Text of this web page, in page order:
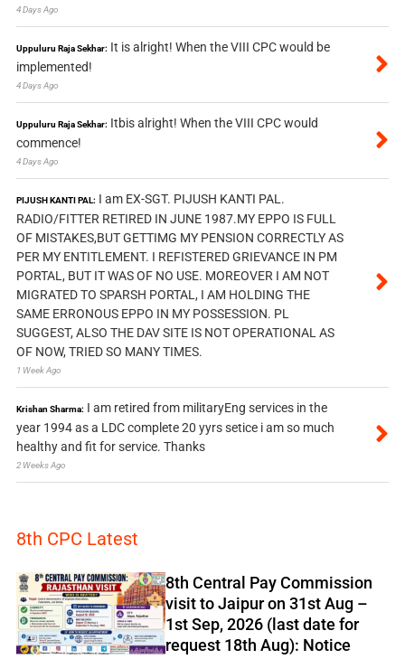
4 Days Ago
Uppuluru Raja Sekhar: It is alright! When the VIII CPC would be
implemented!
4 Days Ago
Uppuluru Raja Sekhar: Itbis alright! When the VIII CPC would
commence!
4 Days Ago
PIJUSH KANTI PAL: I am EX-SGT. PIJUSH KANTI PAL.
RADIO/FITTER RETIRED IN JUNE 1987.MY EPPO IS FULL
OF MISTAKES,BUT GETTIMG MY PENSION CORRECTLY AS
PER MY ENTITLEMENT. I REFISTERED GRIEVANCE IN PM
PORTAL, BUT IT WAS OF NO USE. MOREOVER I AM NOT
MIGRATED TO SPARSH PORTAL, I AM HOLDING THE
SAME ERRONOUS EPPO IN MY POSSESSION. PL
SUGGEST, ALSO THE DAV SITE IS NOT OPERATIONAL AS
OF NOW, TRIED SO MANY TIMES.
1 Week Ago
Krishan Sharma: I am retired from militaryEng services in the
year 1994 as a LDC complete 20 yyrs setice i am so much
healthy and fit for service. Thanks
2 Weeks Ago
8th CPC Latest
8th Central Pay Commission
visit to Jaipur on 31st Aug –
1st Sep, 2026 (last date for
request 18th Aug): Notice